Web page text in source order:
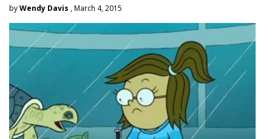
byWendy Davis , March 4, 2015